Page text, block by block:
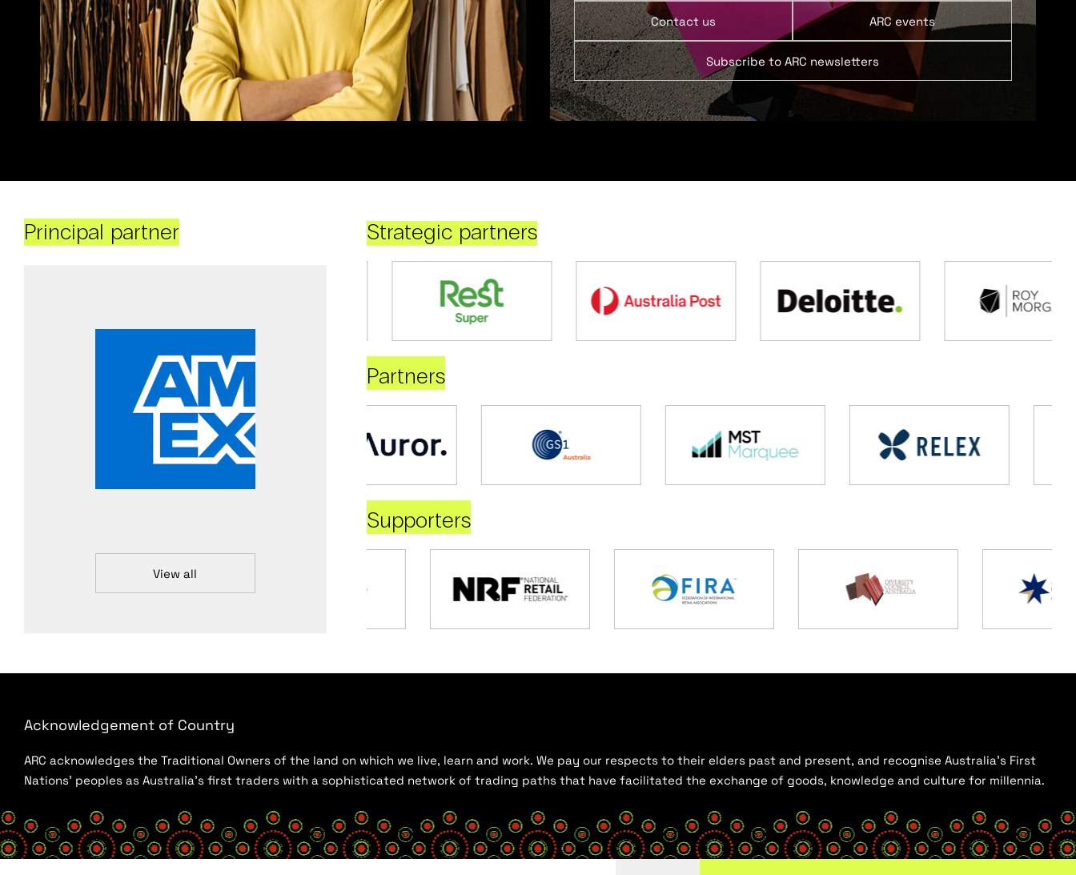
Contact us ARC events
Subscribe to ARC newsletters
Principal partner
View all
Strategic partners
Partners
Supporters
Acknowledgement of Country
ARC acknowledges the Traditional Owners of the land on which we live, learn and work. We pay our respects to their elders past and present, and recognise Australia’s First
Nations’ peoples as Australia’s first traders with a sophisticated network of trading paths that have facilitated the exchange of goods, knowledge and culture for millennia.